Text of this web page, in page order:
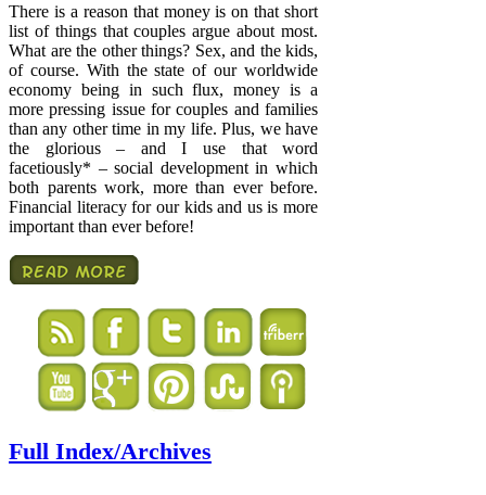
There is a reason that money is on that short
list of things that couples argue about most.
What are the other things? Sex, and the kids,
of course. With the state of our worldwide
economy being in such flux, money is a
more pressing issue for couples and families
than any other time in my life. Plus, we have
the glorious – and I use that word
facetiously* – social development in which
both parents work, more than ever before.
Financial literacy for our kids and us is more
important than ever before!
Full Index/Archives